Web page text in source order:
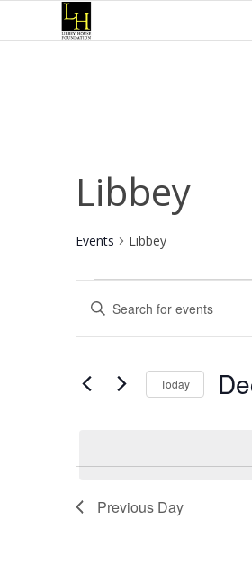
Libbey
Events Libbey
Events
for
December
7,
2024
Events
Search
and
Views
Navigation
Enter
Keyword.
Search
Events
Today
Previous Day